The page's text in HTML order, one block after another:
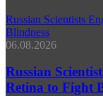
Russian Scientists
Blindness
06.08.2026
Russian
Retina to Fight